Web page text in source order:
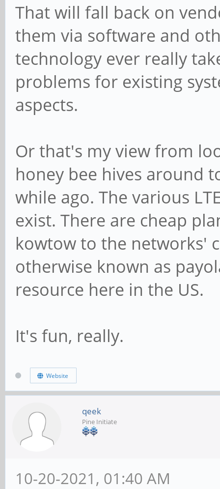
That will fall back on
them via software and
technology ever really
problems for existing
aspects.
Or that's my view from
honey bee hives around
while ago. The various
exist. There are cheap
kowtow to the networks'
otherwise known as
resource here in the US.
It's fun, really.
Website
qeek
Pine Initiate
10-20-2021, 01:40 AM